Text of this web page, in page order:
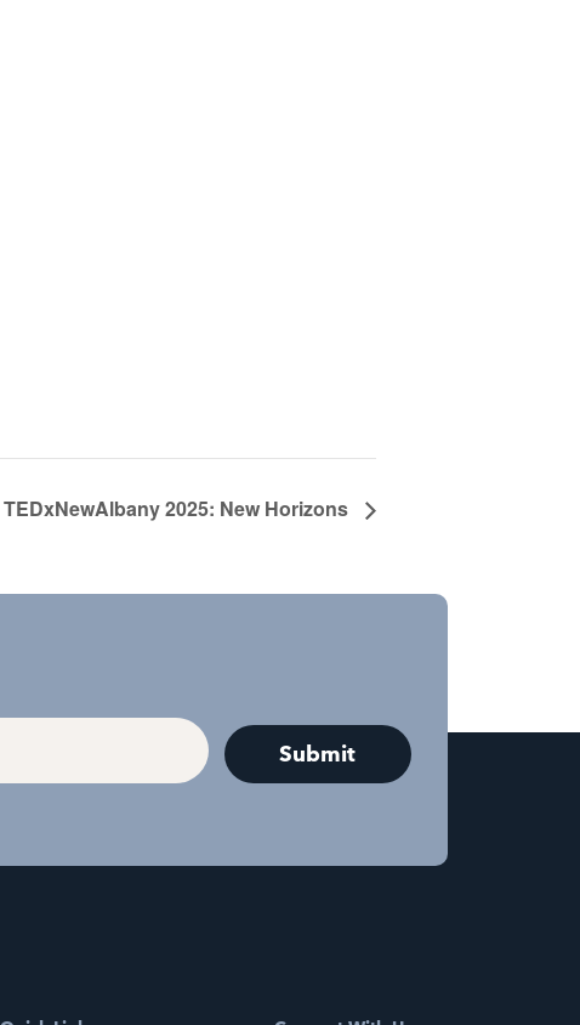
TEDxNewAlbany 2025: New Horizons